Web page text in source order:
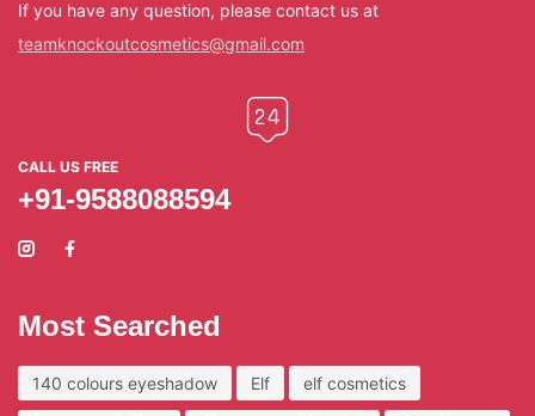
If you have any question, please contact us at
teamknockoutcosmetics@gmail.com
CALL US FREE
+91-9588088594
Most Searched
140 colours eyeshadow Elf elf cosmetics